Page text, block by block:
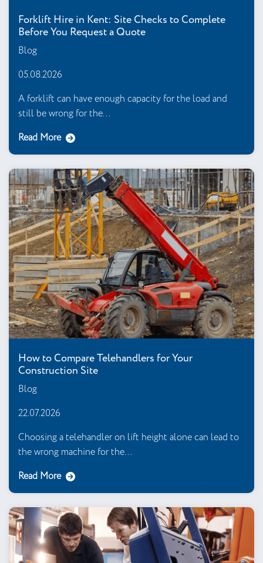
Forklift Hire in Kent: Site Checks to Complete
Before You Request a Quote
Blog
05.08.2026
A forklift can have enough capacity for the load and
still be wrong for the...
Read More
How to Compare Telehandlers for Your
Construction Site
Blog
22.07.2026
Choosing a telehandler on lift height alone can lead to
the wrong machine for the...
Read More